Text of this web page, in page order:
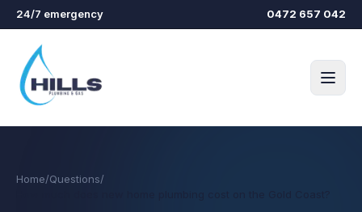
Skip to main content
24/7 emergency 0472 657 042
Home/Questions/